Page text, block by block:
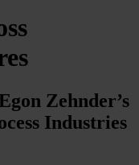
Zehnder’s
Industries